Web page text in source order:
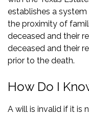
establishes a
the proximity of
deceased and their
deceased and their
prior to the death.
How Do I
A will is invalid if it is